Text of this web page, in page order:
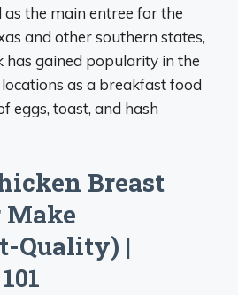
the main entree for the
and other southern states,
has gained popularity in the
as a breakfast food
eggs, toast, and hash
Breast
Make
Quality) |